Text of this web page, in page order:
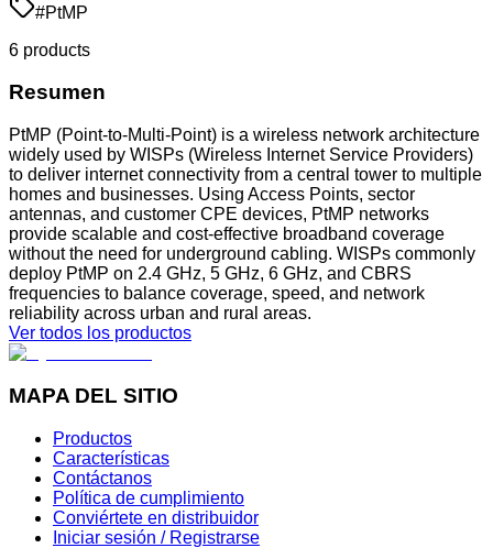
#PtMP
6 products
Resumen
PtMP (Point-to-Multi-Point) is a wireless network architecture
widely used by WISPs (Wireless Internet Service Providers)
to deliver internet connectivity from a central tower to multiple
homes and businesses. Using Access Points, sector
antennas, and customer CPE devices, PtMP networks
provide scalable and cost-effective broadband coverage
without the need for underground cabling. WISPs commonly
deploy PtMP on 2.4 GHz, 5 GHz, 6 GHz, and CBRS
frequencies to balance coverage, speed, and network
reliability across urban and rural areas.
Ver todos los productos
MAPA DEL SITIO
Productos
Características
Contáctanos
Política de cumplimiento
Conviértete en distribuidor
Iniciar sesión / Registrarse